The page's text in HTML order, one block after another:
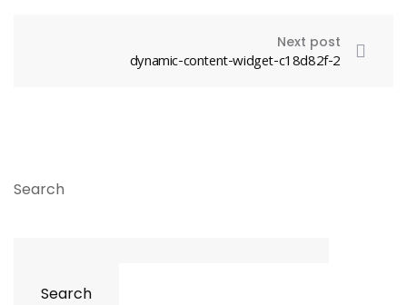
Next post
dynamic-content-widget-c18d82f-2
Search
Search